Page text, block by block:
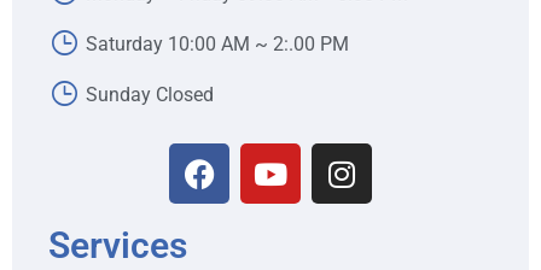
Saturday 10:00 AM ~ 2:.00 PM
Sunday Closed
Services